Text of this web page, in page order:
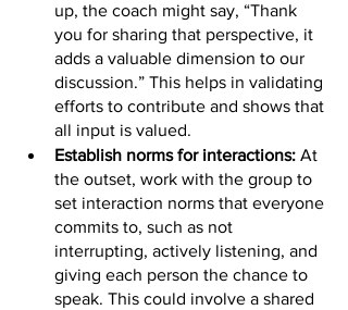
up, the coach might say, “Thank
you for sharing that perspective, it
adds a valuable dimension to our
discussion.” This helps in validating
efforts to contribute and shows that
all input is valued.
Establish norms for interactions: At
the outset, work with the group to
set interaction norms that everyone
commits to, such as not
interrupting, actively listening, and
giving each person the chance to
speak. This could involve a shared